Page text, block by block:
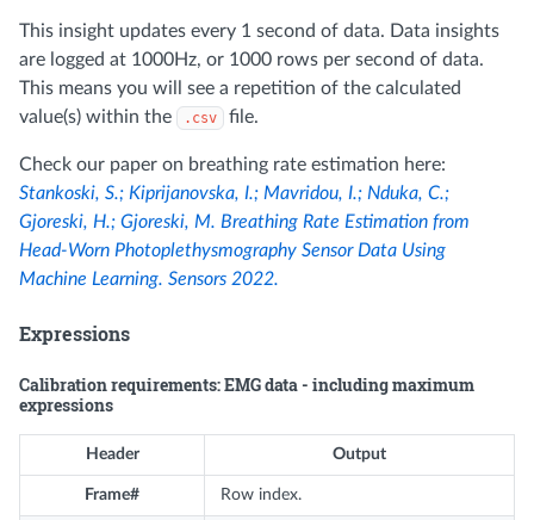
This insight updates every 1 second of data. Data insights
are logged at 1000Hz, or 1000 rows per second of data.
This means you will see a repetition of the calculated
value(s) within the
.csv file.
Check our paper on breathing rate estimation here:
Stankoski, S.; Kiprijanovska, I.; Mavridou, I.; Nduka, C.;
Gjoreski, H.; Gjoreski, M. Breathing Rate Estimation from
Head-Worn Photoplethysmography Sensor Data Using
Machine Learning. Sensors 2022.
Expressions
Calibration requirements: EMG data - including maximum
expressions
Header Output
Frame# Row index.